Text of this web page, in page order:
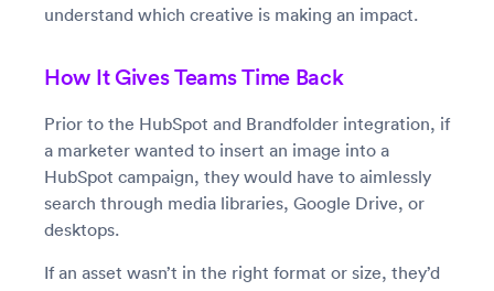
understand which creative is making an impact.
How It Gives Teams Time Back
Prior to the HubSpot and Brandfolder integration, if
a marketer wanted to insert an image into a
HubSpot campaign, they would have to aimlessly
search through media libraries, Google Drive, or
desktops.
If an asset wasn’t in the right format or size, they’d